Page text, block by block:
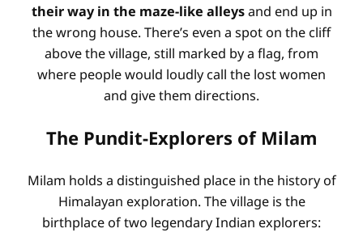
their way in the maze-like alleysand end up in
the wrong house. There’s even a spot on the cliff
above the village, still marked by a flag, from
where people would loudly call the lost women
and give them directions.
The Pundit-Explorers of Milam
Milam holds a distinguished place in the history of
Himalayan exploration. The village is the
birthplace of two legendary Indian explorers: